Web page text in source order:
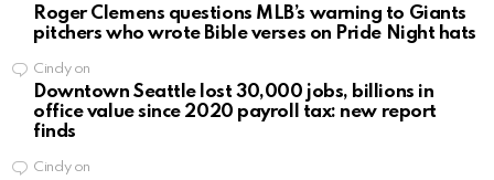
Roger Clemens questions MLB’s warning to Giants
pitchers who wrote Bible verses on Pride Night hats
Cindyon
Downtown Seattle lost 30,000 jobs, billions in
office value since 2020 payroll tax: new report
finds
Cindyon